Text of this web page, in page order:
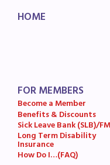
MCEA
The
MCEA New
Press Corner
MSEA News
HOME
FOR MEMBERS
Become a Member
Benefits & Discounts
Sick Leave Bank (SLB)/
Long Term Disability
Insurance
How Do I…(FAQ)